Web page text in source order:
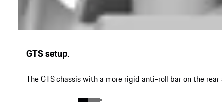
GTS setup.
The GTS chassis with a more rigid anti-roll bar on the